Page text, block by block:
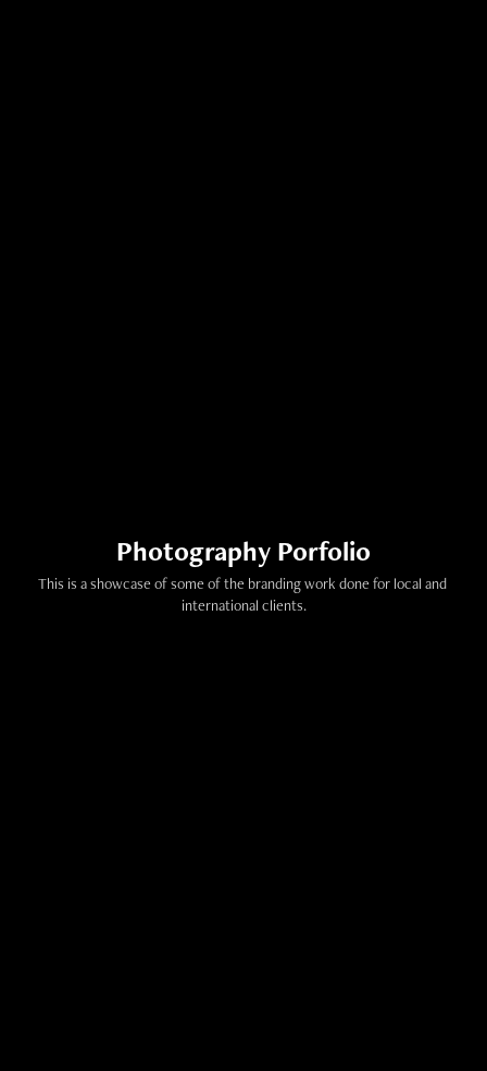
Photography Porfolio
This is a showcase of some of the branding work done for local and
international clients.